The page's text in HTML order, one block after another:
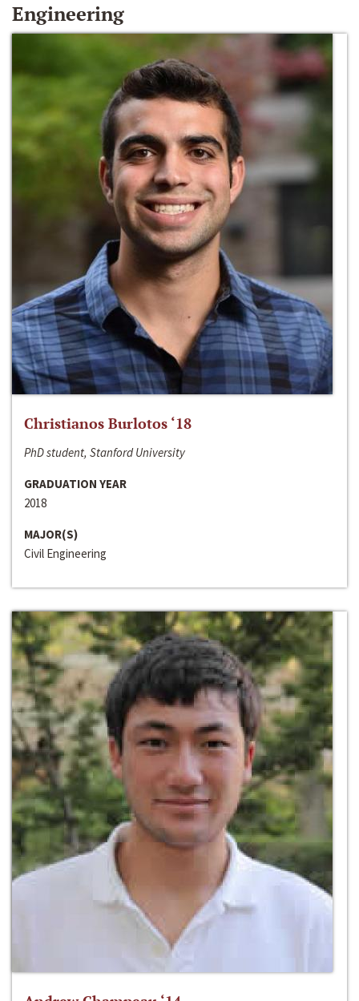
Engineering
Christianos Burlotos ‘18
PhD student, Stanford University
GRADUATION YEAR
2018
MAJOR(S)
Civil Engineering